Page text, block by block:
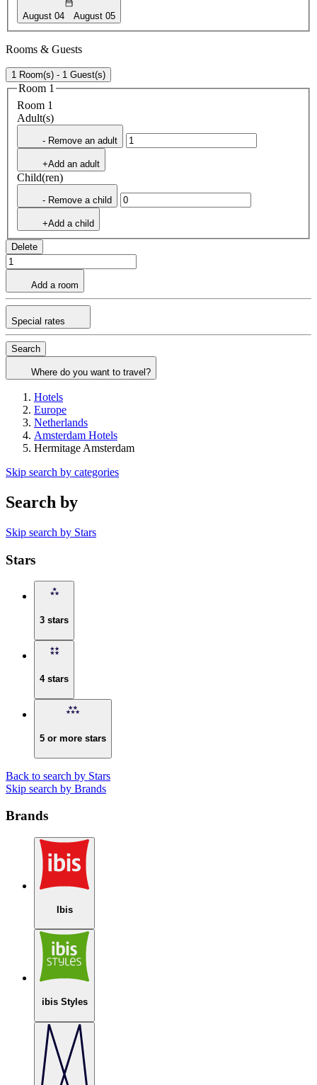
August 04 August 05
Rooms & Guests
1 Room(s) - 1 Guest(s)
Room 1
Room 1
Adult(s)
- Remove an adult
+Add an adult
Child(ren)
- Remove a child
+Add a child
Delete
Add a room
Special rates
Search
Where do you want to travel?
Hotels
Europe
Netherlands
Amsterdam Hotels
Hermitage Amsterdam
Skip search by categories
Search by
Skip search by Stars
Stars
3 stars
4 stars
5 or more stars
Back to search by Stars
Skip search by Brands
Brands
Ibis
ibis Styles